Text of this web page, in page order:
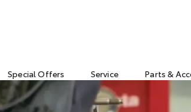
Special Offers Service Parts &